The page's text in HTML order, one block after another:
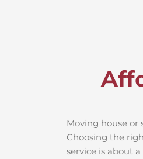
Moving house or
Choosing the
service is about